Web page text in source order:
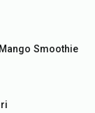
Smoothie